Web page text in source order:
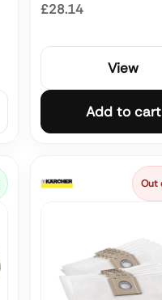
£28.14
View
Add to cart
Out